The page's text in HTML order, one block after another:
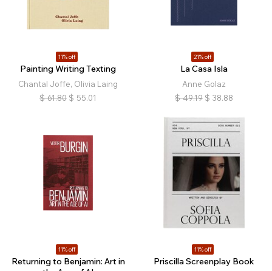
11% off
Painting Writing Texting
Chantal Joffe, Olivia Laing
$ 61.80 $ 55.01
21% off
La Casa Isla
Anne Golaz
$ 49.19 $ 38.88
11% off
Returning to Benjamin: Art in
11% off
Priscilla Screenplay Book